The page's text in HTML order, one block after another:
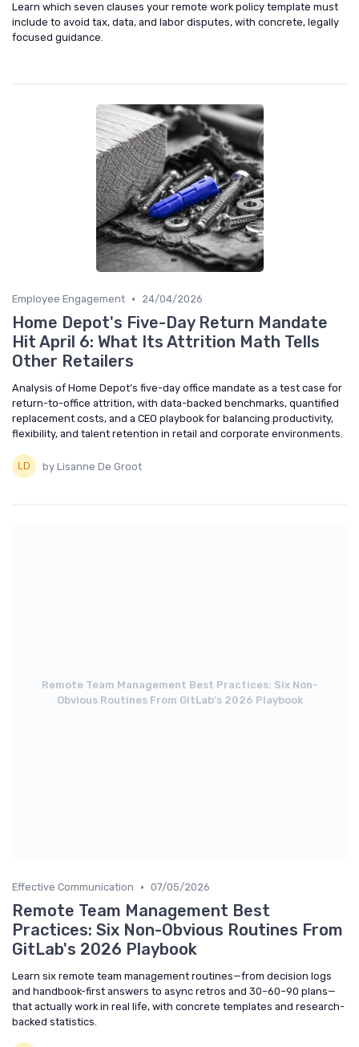
Learn which seven clauses your remote work policy template must
include to avoid tax, data, and labor disputes, with concrete, legally
focused guidance.
Employee Engagement • 24/04/2026
Home Depot's Five-Day Return Mandate
Hit April 6: What Its Attrition Math Tells
Other Retailers
Analysis of Home Depot’s five-day office mandate as a test case for
return-to-office attrition, with data-backed benchmarks, quantified
replacement costs, and a CEO playbook for balancing productivity,
flexibility, and talent retention in retail and corporate environments.
by Lisanne De Groot
Remote Team Management Best Practices: Six Non-
Obvious Routines From GitLab's 2026 Playbook
Effective Communication • 07/05/2026
Remote Team Management Best
Practices: Six Non-Obvious Routines From
GitLab's 2026 Playbook
Learn six remote team management routines—from decision logs
and handbook-first answers to async retros and 30–60–90 plans—
that actually work in real life, with concrete templates and research-
backed statistics.